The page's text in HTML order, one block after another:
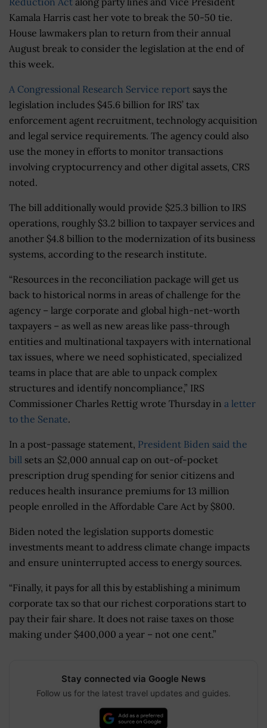
Kamala Harris cast her vote to break the 50-50 tie.
House lawmakers plan to return from their annual
August break to consider the legislation at the end of
this week.
A Congressional Research Service report says the
legislation includes $45.6 billion for IRS’ tax
enforcement agent recruitment, technology acquisition
and legal service requirements. The agency could also
use the money in efforts to monitor transactions
involving cryptocurrency and other digital assets, CRS
noted.
The bill additionally would provide $25.3 billion to IRS
operations, roughly $3.2 billion to taxpayer services and
another $4.8 billion to the modernization of its business
systems, according to the research institute.
“Resources in the reconciliation package will get us
back to historical norms in areas of challenge for the
agency – large corporate and global high-net-worth
taxpayers – as well as new areas like pass-through
entities and multinational taxpayers with international
tax issues, where we need sophisticated, specialized
teams in place that are able to unpack complex
structures and identify noncompliance,” IRS
Commissioner Charles Rettig wrote Thursday in a letter
to the Senate.
In a post-passage statement, President Biden said the
bill sets an $2,000 annual cap on out-of-pocket
prescription drug spending for senior citizens and
reduces health insurance premiums for 13 million
people enrolled in the Affordable Care Act by $800.
Biden noted the legislation supports domestic
investments meant to address climate change impacts
and ensure uninterrupted access to energy sources.
“Finally, it pays for all this by establishing a minimum
corporate tax so that our richest corporations start to
pay their fair share. It does not raise taxes on those
making under $400,000 a year – not one cent.”
Stay connected via Google News
Follow us for the latest travel updates and guides.